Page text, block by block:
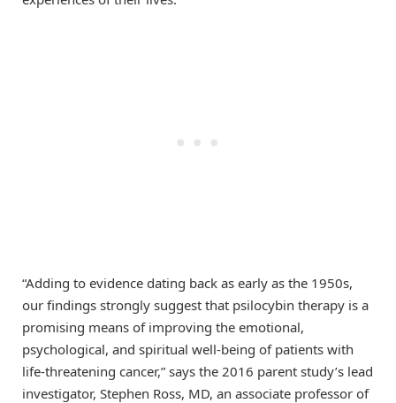
“Adding to evidence dating back as early as the 1950s,
our findings strongly suggest that psilocybin therapy is a
promising means of improving the emotional,
psychological, and spiritual well-being of patients with
life-threatening cancer,” says the 2016 parent study’s lead
investigator, Stephen Ross, MD, an associate professor of